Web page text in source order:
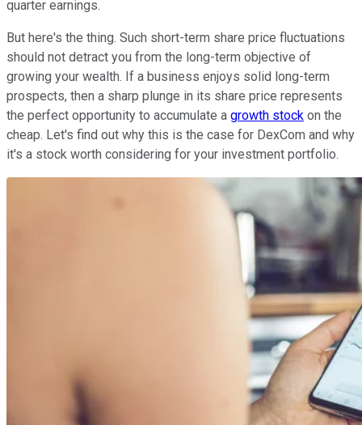
quarter earnings.
But here's the thing. Such short-term share price fluctuations
should not detract you from the long-term objective of
growing your wealth. If a business enjoys solid long-term
prospects, then a sharp plunge in its share price represents
the perfect opportunity to accumulate a growth stock on the
cheap. Let's find out why this is the case for DexCom and why
it's a stock worth considering for your investment portfolio.